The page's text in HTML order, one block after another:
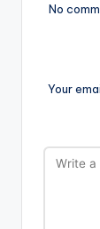
No
Your